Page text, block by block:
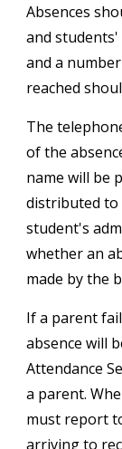
Absences
and
and a
reached
The
of the
name will be
distributed to
student's
whether an
made by the
If a parent
absence will
Attendance
a parent.
must report
arriving to